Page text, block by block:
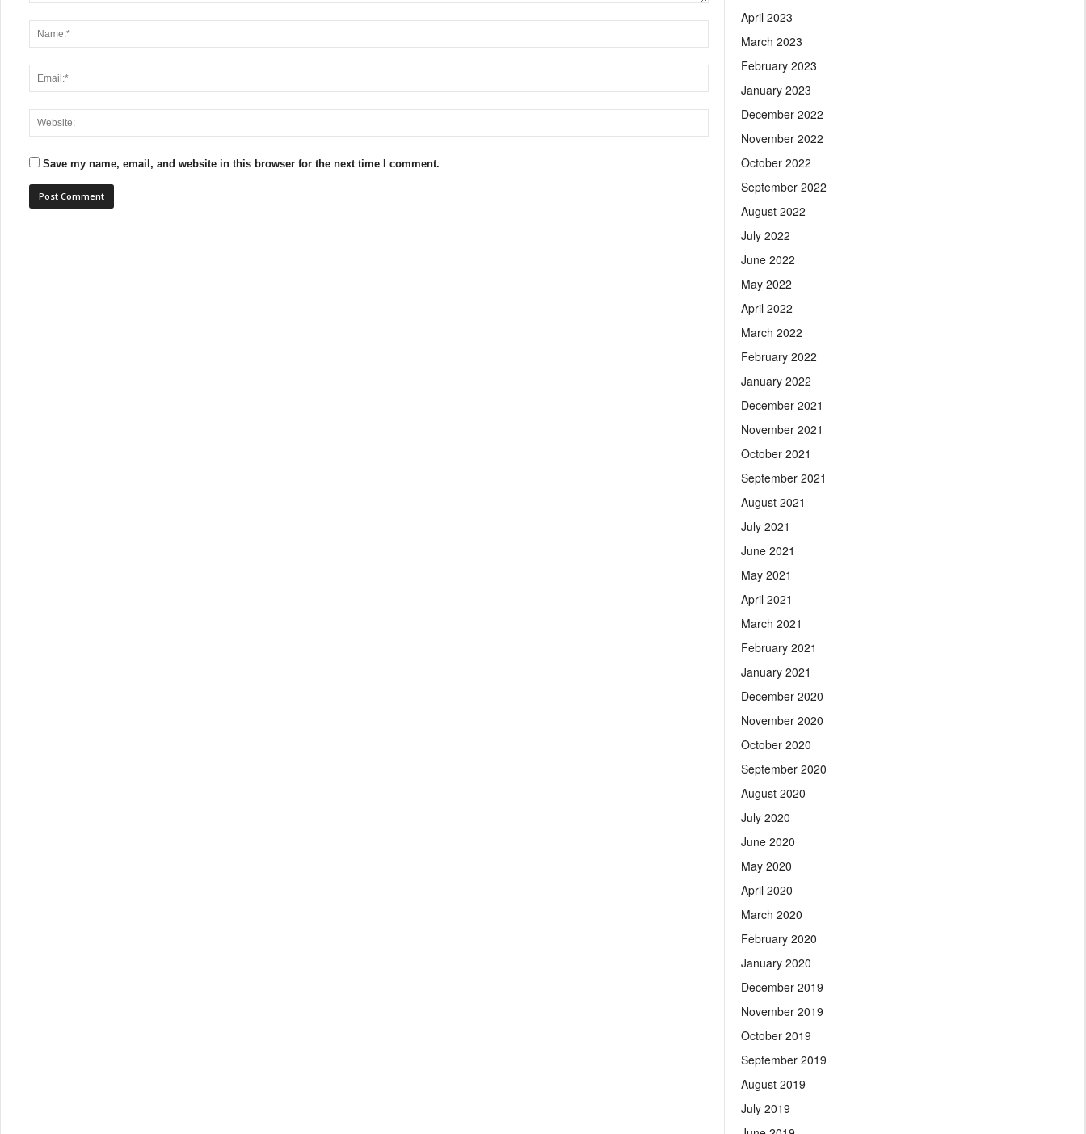
Save my name, email, and website in this browser for the next time I comment.
April 2023
March 2023
February 2023
January 2023
December 2022
November 2022
October 2022
September 2022
August 2022
July 2022
June 2022
May 2022
April 2022
March 2022
February 2022
January 2022
December 2021
November 2021
October 2021
September 2021
August 2021
July 2021
June 2021
May 2021
April 2021
March 2021
February 2021
January 2021
December 2020
November 2020
October 2020
September 2020
August 2020
July 2020
June 2020
May 2020
April 2020
March 2020
February 2020
January 2020
December 2019
November 2019
October 2019
September 2019
August 2019
July 2019